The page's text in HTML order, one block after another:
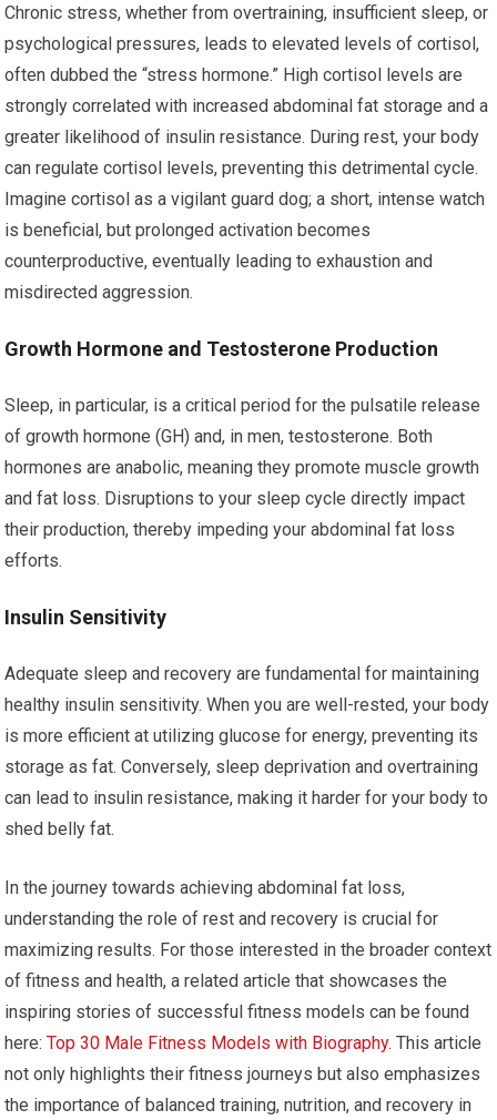
Chronic stress, whether from overtraining, insufficient sleep, or
psychological pressures, leads to elevated levels of cortisol,
often dubbed the “stress hormone.” High cortisol levels are
strongly correlated with increased abdominal fat storage and a
greater likelihood of insulin resistance. During rest, your body
can regulate cortisol levels, preventing this detrimental cycle.
Imagine cortisol as a vigilant guard dog; a short, intense watch
is beneficial, but prolonged activation becomes
counterproductive, eventually leading to exhaustion and
misdirected aggression.
Growth Hormone and Testosterone Production
Sleep, in particular, is a critical period for the pulsatile release
of growth hormone (GH) and, in men, testosterone. Both
hormones are anabolic, meaning they promote muscle growth
and fat loss. Disruptions to your sleep cycle directly impact
their production, thereby impeding your abdominal fat loss
efforts.
Insulin Sensitivity
Adequate sleep and recovery are fundamental for maintaining
healthy insulin sensitivity. When you are well-rested, your body
is more efficient at utilizing glucose for energy, preventing its
storage as fat. Conversely, sleep deprivation and overtraining
can lead to insulin resistance, making it harder for your body to
shed belly fat.
In the journey towards achieving abdominal fat loss,
understanding the role of rest and recovery is crucial for
maximizing results. For those interested in the broader context
of fitness and health, a related article that showcases the
inspiring stories of successful fitness models can be found
here:Top 30 Male Fitness Models with Biography. This article
not only highlights their fitness journeys but also emphasizes
the importance of balanced training, nutrition, and recovery in